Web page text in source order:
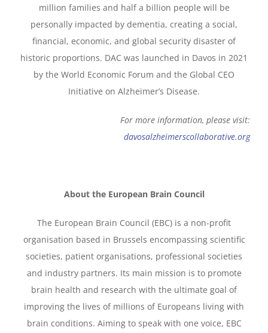
million families and half a billion people will be
personally impacted by dementia, creating a social,
financial, economic, and global security disaster of
historic proportions. DAC was launched in Davos in 2021
by the World Economic Forum and the Global CEO
Initiative on Alzheimer’s Disease.
For more information, please visit:
davosalzheimerscollaborative.org
About the European Brain Council
The European Brain Council (EBC) is a non-profit
organisation based in Brussels encompassing scientific
societies, patient organisations, professional societies
and industry partners. Its main mission is to promote
brain health and research with the ultimate goal of
improving the lives of millions of Europeans living with
brain conditions. Aiming to speak with one voice, EBC